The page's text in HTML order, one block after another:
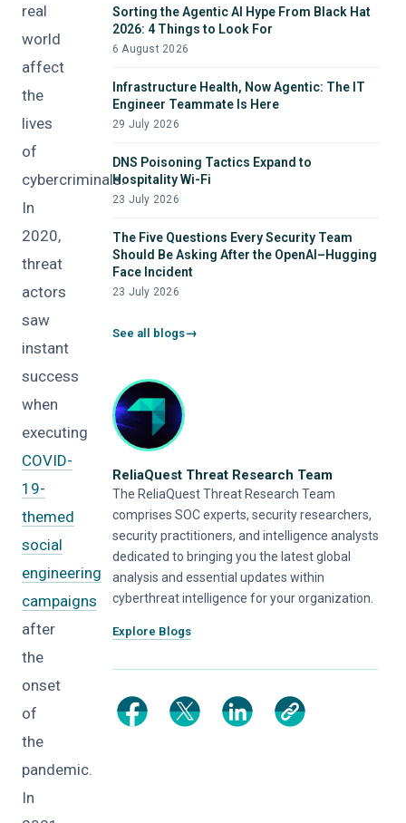
real
world
affect
the
lives
of
cybercriminals.
In
2020,
threat
actors
saw
instant
success
when
executing
COVID-
19-
themed
social
engineering
campaigns
after
the
onset
of
the
pandemic.
In
Sorting the Agentic AI Hype From Black Hat
2026: 4 Things to Look For
6 August 2026
Infrastructure Health, Now Agentic: The IT
Engineer Teammate Is Here
29 July 2026
DNS Poisoning Tactics Expand to
Hospitality Wi-Fi
23 July 2026
The Five Questions Every Security Team
Should Be Asking After the OpenAI–Hugging
Face Incident
23 July 2026
See all blogs
ReliaQuest Threat Research Team
The ReliaQuest Threat Research Team
comprises SOC experts, security researchers,
security practitioners, and intelligence analysts
dedicated to bringing you the latest global
analysis and essential updates within
cyberthreat intelligence for your organization.
Explore Blogs